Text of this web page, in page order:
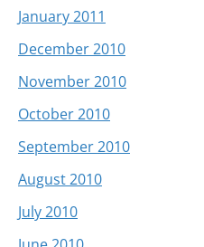
January 2011
December 2010
November 2010
October 2010
September 2010
August 2010
July 2010